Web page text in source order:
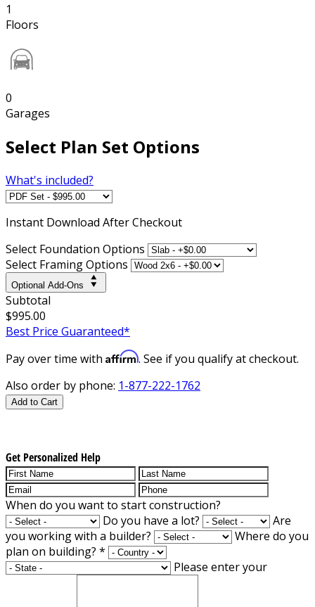
1
Floors
0
Garages
Select Plan Set Options
What's included?
Instant Download After Checkout
Select Foundation Options
Select Framing Options
Optional Add-Ons
Subtotal
$995.00
Best Price Guaranteed*
Pay over time with Affirm. See if you qualify at checkout.
Also order by phone: 1-877-222-1762
Add to Cart
Get Personalized Help
When do you want to start construction?
Do you have a lot?
Are
you working with a builder?
Where do you
plan on building? *
Please enter your